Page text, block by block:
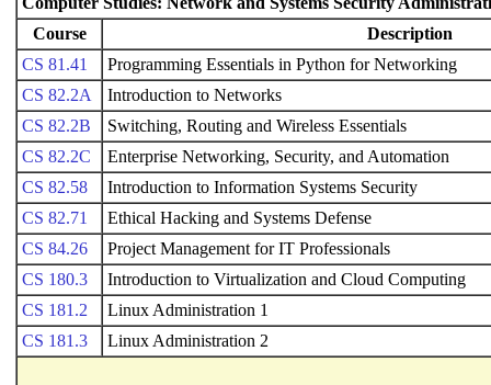
Course
Description
CS 81.41
Programming Essentials in Python for Networking
CS 82.2A
Introduction to Networks
CS 82.2B
Switching, Routing and Wireless Essentials
CS 82.2C
Enterprise Networking, Security, and Automation
CS 82.58
Introduction to Information Systems Security
CS 82.71
Ethical Hacking and Systems Defense
CS 84.26
Project Management for IT Professionals
CS 180.3
Introduction to Virtualization and Cloud Computing
CS 181.2
Linux Administration 1
CS 181.3
Linux Administration 2